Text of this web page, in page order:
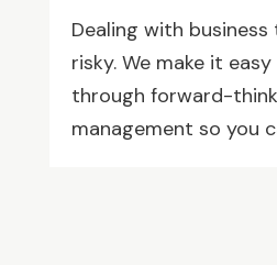
Dealing with
risky. We make it
through forward-
management so you